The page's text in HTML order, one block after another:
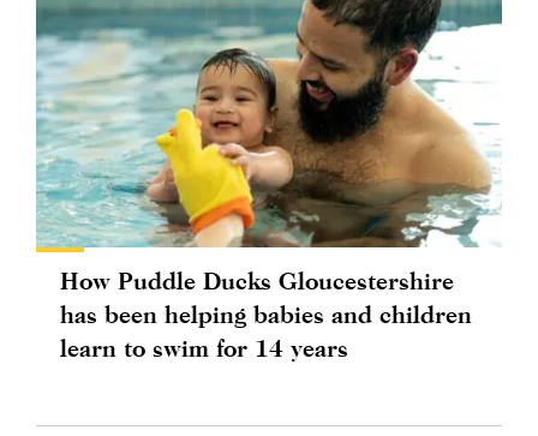
How Puddle Ducks Gloucestershire
has been helping babies and children
learn to swim for 14 years